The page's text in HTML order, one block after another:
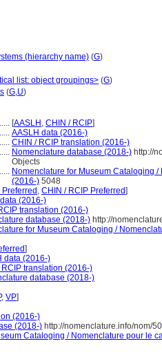
(hierarchy name) (G)
list: object groupings> (G)
(G,U)
[AASLH , CHIN / RCIP]
AASLH data (2016-)
CHIN / RCIP translation (2016-)
Nomenclature database (2018-) http://
Objects
Nomenclature for Museum Cataloging
(2016-) 5048
, CHIN / RCIP Preferred]
(2016-)
translation (2016-)
database (2018-) http://
for Museum Cataloging /
]
data (2016-)
RCIP translation (2016-)
database (2018-)
, VP]
(2016-)
(2018-) http://nomenclature.info/nom/
Cataloging / Nomenclature pour le